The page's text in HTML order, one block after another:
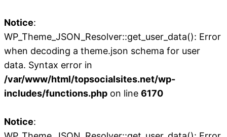
Notice:
WP_Theme_JSON_Resolver::get_user_data(): Error
when decoding a theme.json schema for user
data. Syntax error in
/var/www/html/topsocialsites.net/wp-
includes/functions.php on line 6170
Notice: